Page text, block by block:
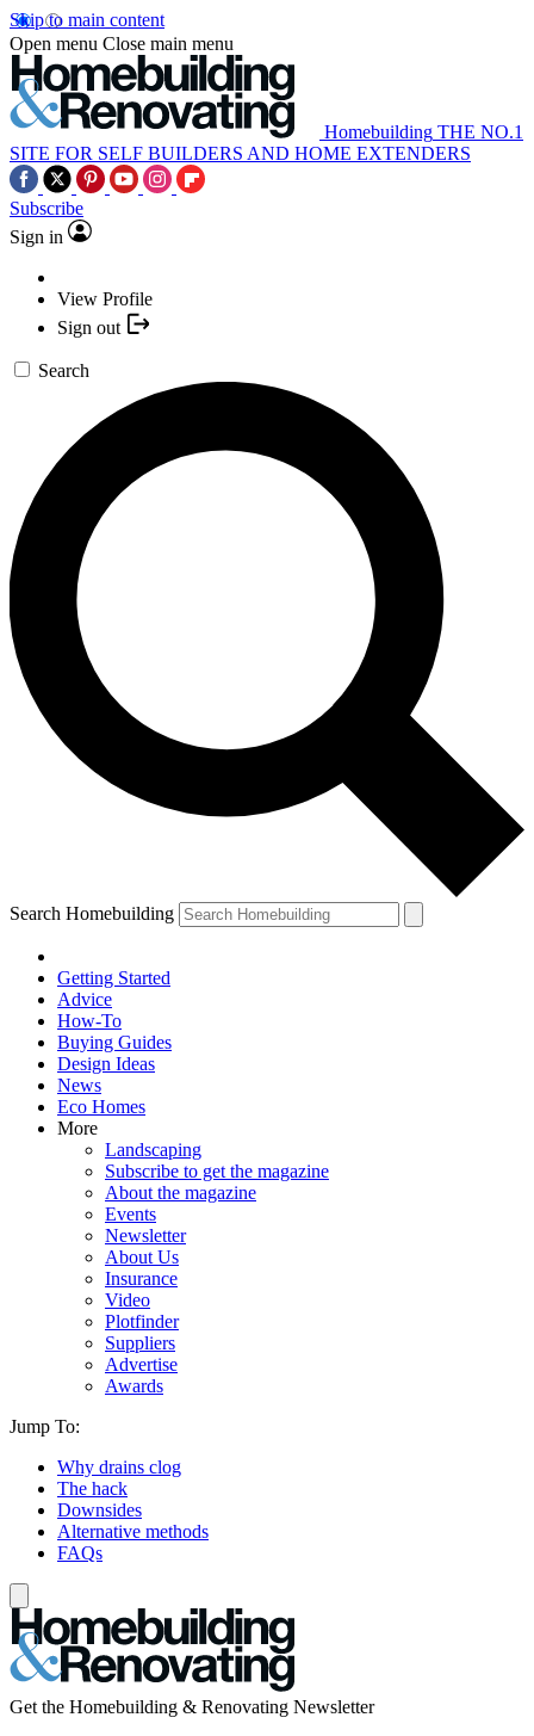
Skip to main content
Open menu Close main menu
Homebuilding THE NO.1
SITE FOR SELF BUILDERS AND HOME EXTENDERS
Subscribe
Sign in
View Profile
Sign out
Search
Search Homebuilding
Getting Started
Advice
How-To
Buying Guides
Design Ideas
News
Eco Homes
More
Landscaping
Subscribe to get the magazine
About the magazine
Events
Newsletter
About Us
Insurance
Video
Plotfinder
Suppliers
Advertise
Awards
Jump To:
Why drains clog
The hack
Downsides
Alternative methods
FAQs
Get the Homebuilding & Renovating Newsletter